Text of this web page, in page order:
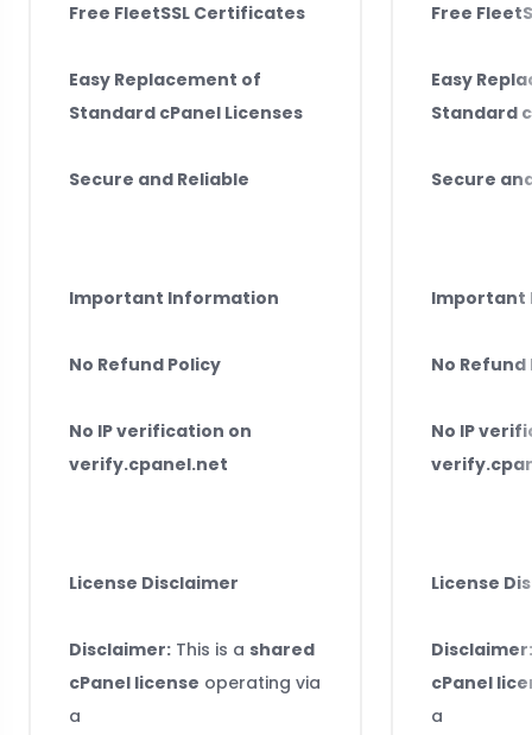
Free FleetSSL Certificates
Easy Replacement of
Standard cPanel Licenses
Secure and Reliable
Important Information
No Refund Policy
No IP verification on
verify.cpanel.net
License Disclaimer
Disclaimer: This is a shared
cPanel license operating via
a
Free
Easy
Standard
Secure
Important
No Refund
No IP
License
Disclaimer:
cPanel
a